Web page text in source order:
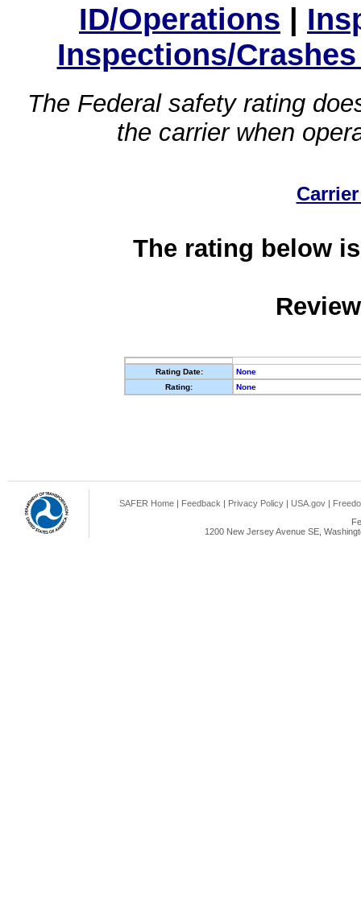
ID/Operations |
Inspections/
The Federal safety rating
the carrier when
The rating below
Rating Date:
None
Rating:
None
SAFER Home | Feedback | Privacy Policy | USA.gov |
1200 New Jersey Avenue SE,